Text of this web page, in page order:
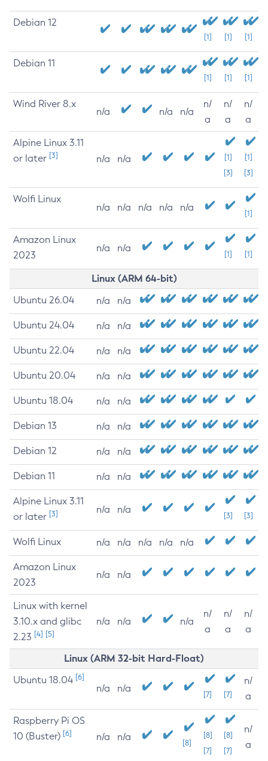
Debian 12
[1] [1] [1]
Debian 11
[1] [1] [1]
Wind River 8.x
n/a n/a n/a
n/
a
n/
a
n/
a
Alpine Linux 3.11
or later [3] n/a n/a
[1]
[3]
[1]
[3]
Wolfi Linux
n/a n/a n/a n/a n/a
[1]
Amazon Linux
2023
n/a n/a
[1] [1]
Linux (ARM 64-bit)
Ubuntu 26.04 n/a n/a
Ubuntu 24.04 n/a n/a
Ubuntu 22.04 n/a n/a
Ubuntu 20.04 n/a n/a
Ubuntu 18.04 n/a n/a
Debian 13 n/a n/a
Debian 12 n/a n/a
Debian 11 n/a n/a
Alpine Linux 3.11
or later [3] n/a n/a
[3] [3]
Wolfi Linux n/a n/a n/a n/a n/a
Amazon Linux
2023
n/a n/a
Linux with kernel
3.10.x and glibc
2.23 [4] [5]
n/a n/a n/a
n/
a
n/
a
n/
a
Linux (ARM 32-bit Hard-Float)
Ubuntu 18.04 [6]
n/a n/a
[7] [7]
n/
a
Raspberry Pi OS
10 (Buster) [6] n/a n/a
[8]
[8]
[7]
[8]
[7]
n/
a